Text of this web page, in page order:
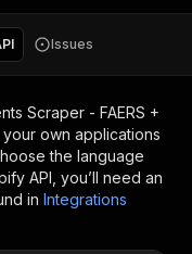
Issues
Scraper - FAERS +
own applications
the language
API, you’ll need an
in Integrations